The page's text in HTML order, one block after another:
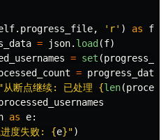
. progress_file, ' r' ) as f
= json. load (f)
= set (
= progress_data
"从断点继续: 已处理 {len(
as e:
进度失败: {e}")